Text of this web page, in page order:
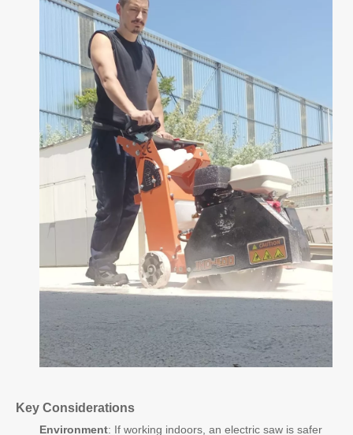
Key Considerations
Environment: If working indoors, an electric saw is safer